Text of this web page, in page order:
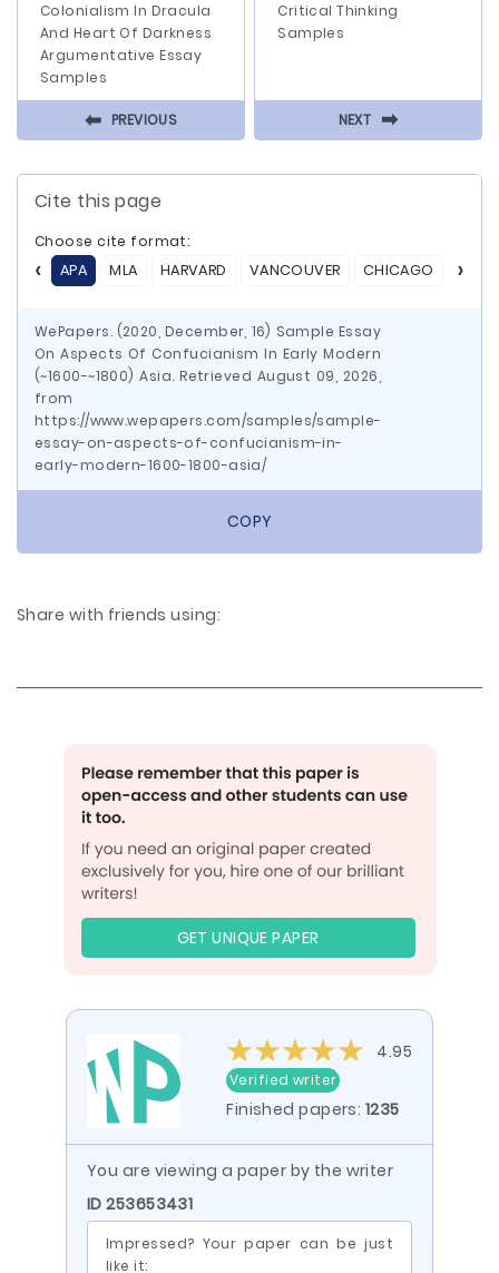
Colonialism In Dracula
And Heart Of Darkness
Argumentative Essay
Samples
⬅ PREVIOUS
Critical Thinking
Samples
NEXT ⬅
Cite this page
Choose cite format:
APA
MLA HARVARD VANCOUVER CHICAGO ASA
WePapers. (2020, December, 16) Sample Essay
On Aspects Of Confucianism In Early Modern
(~1600-~1800) Asia. Retrieved August 09, 2026,
from
https://www.wepapers.com/samples/sample-
essay-on-aspects-of-confucianism-in-
early-modern-1600-1800-asia/
COPY
Share with friends using:
GET UNIQUE PAPER
4.95
Verified writer
Finished papers: 1235
You are viewing a paper by the writer
ID 253653431
Impressed? Your paper can be just
like it: